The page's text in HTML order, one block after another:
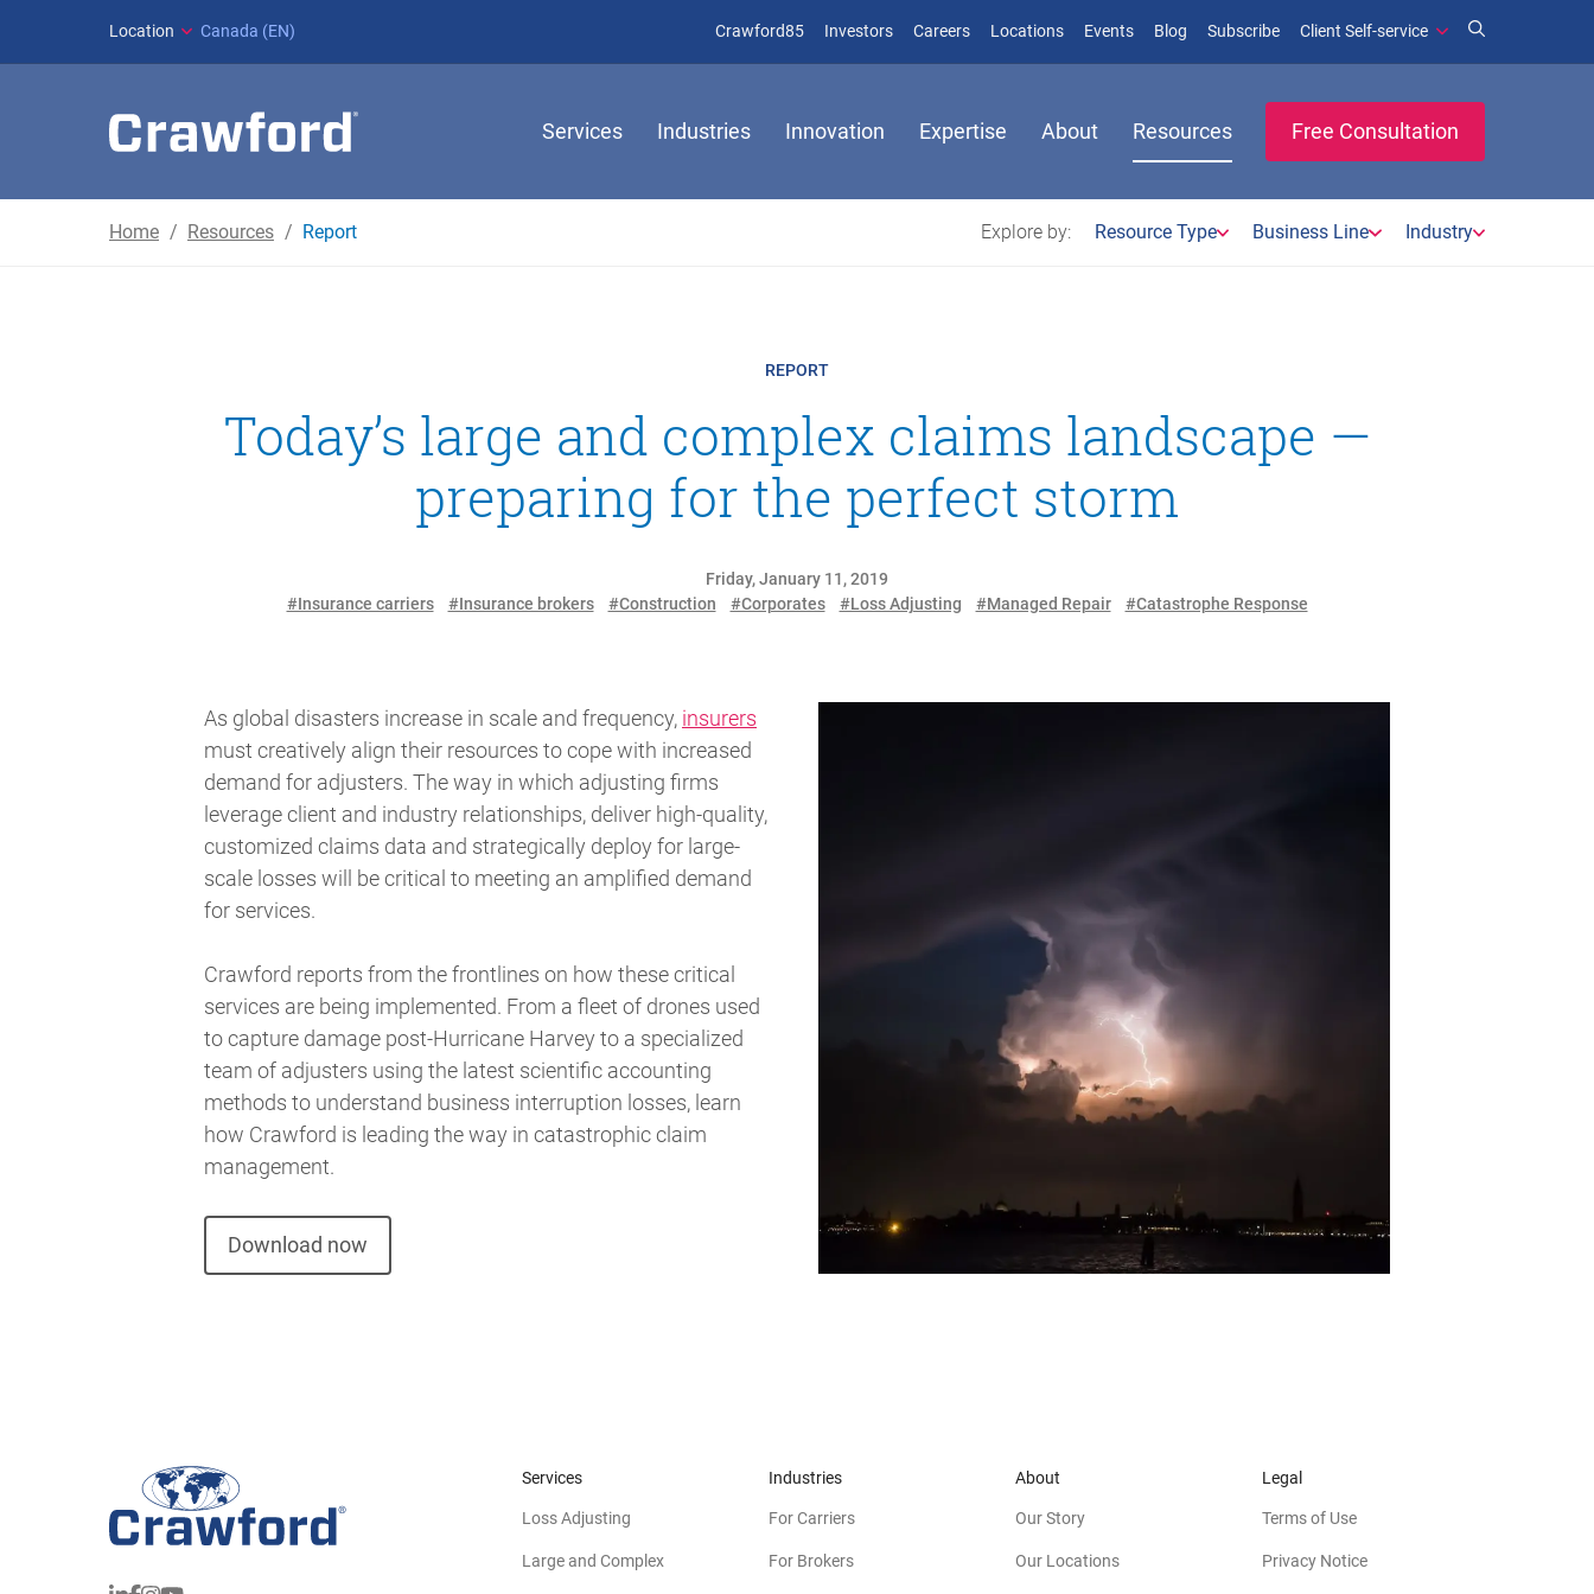
Location Canada (EN) Crawford85(opens in new window)
Investors(opens in new window)
Careers Locations Events Blog (opens in new window)
Subscribe(opens in new window)
Client Self-service
Services Industries Innovation Expertise About Resources Free Consultation
Home Resources Report Explore by: Resource Type Business Line Industry
REPORT
Today’s large and complex claims landscape —
preparing for the perfect storm
Friday, January 11, 2019
#Insurance carriers
#Insurance brokers #Construction #Corporates #Loss Adjusting #Managed Repair #Catastrophe Response
As global disasters increase in scale and frequency, insurers
must creatively align their resources to cope with increased
demand for adjusters. The way in which adjusting firms
leverage client and industry relationships, deliver high-quality,
customized claims data and strategically deploy for large-
scale losses will be critical to meeting an amplified demand
for services.
Crawford reports from the frontlines on how these critical
services are being implemented. From a fleet of drones used
to capture damage post-Hurricane Harvey to a specialized
team of adjusters using the latest scientific accounting
methods to understand business interruption losses, learn
how Crawford is leading the way in catastrophic claim
management.
Download now
Services
Loss Adjusting
Large and Complex
Industries
For Carriers
For Brokers
About
Our Story
Our Locations
Legal
Terms of Use
Privacy Notice